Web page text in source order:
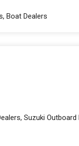
Boat Dealers
Suzuki Outboard